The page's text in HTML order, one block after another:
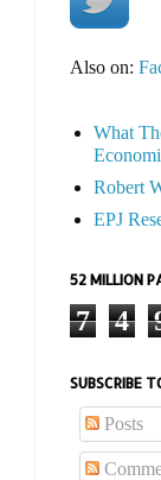
Also on:
What
Robert
EPJ
52 MILLION
7 4
SUBSCRIBE
Posts